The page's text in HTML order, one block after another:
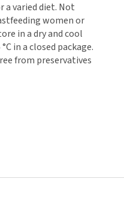
a varied diet. Not
women or
in a dry and cool
in a closed package.
from preservatives